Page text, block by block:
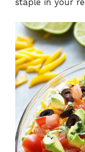
staple in your